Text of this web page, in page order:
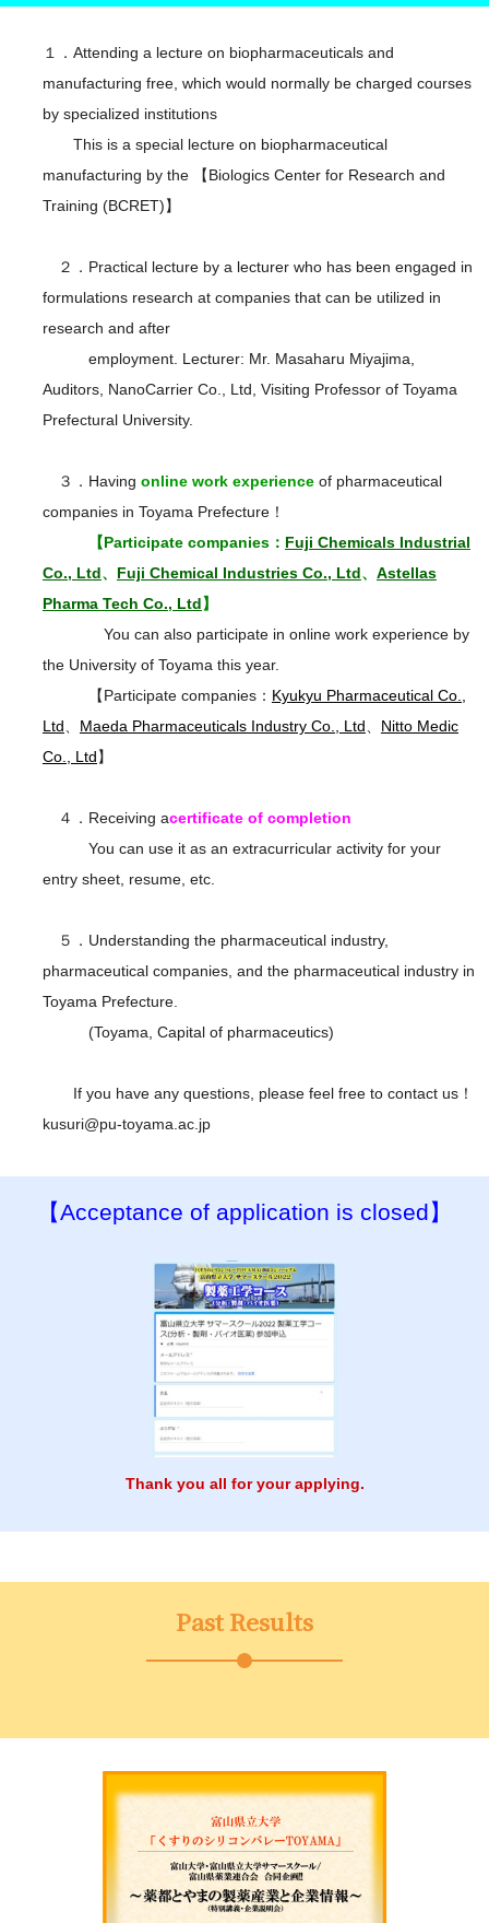
１．Attending a lecture on biopharmaceuticals and
manufacturing free, which would normally be charged courses
by specialized institutions
This is a special lecture on biopharmaceutical
manufacturing by the 【Biologics Center for Research and
Training (BCRET)】
２．Practical lecture by a lecturer who has been engaged in
formulations research at companies that can be utilized in
research and after
employment. Lecturer: Mr. Masaharu Miyajima,
Auditors, NanoCarrier Co., Ltd, Visiting Professor of Toyama
Prefectural University.
３．Having online work experienceof pharmaceutical
companies in Toyama Prefecture！
【Participate companies： Fuji Chemicals Industrial
Co., Ltd、 Fuji Chemical Industries Co., Ltd、 Astellas
Pharma Tech Co., Ltd】
You can also participate in online work experience by
the University of Toyama this year.
【Participate companies： Kyukyu Pharmaceutical Co.,
Ltd、 Maeda Pharmaceuticals Industry Co., Ltd、 Nitto Medic
Co., Ltd】
４．Receiving acertificate of completion
You can use it as an extracurricular activity for your
entry sheet, resume, etc.
５．Understanding the pharmaceutical industry,
pharmaceutical companies, and the pharmaceutical industry in
Toyama Prefecture.
(Toyama, Capital of pharmaceutics)
If you have any questions, please feel free to contact us！
kusuri@pu-toyama.ac.jp
【Acceptance of application is closed】
Thank you all for your applying.
Past Results